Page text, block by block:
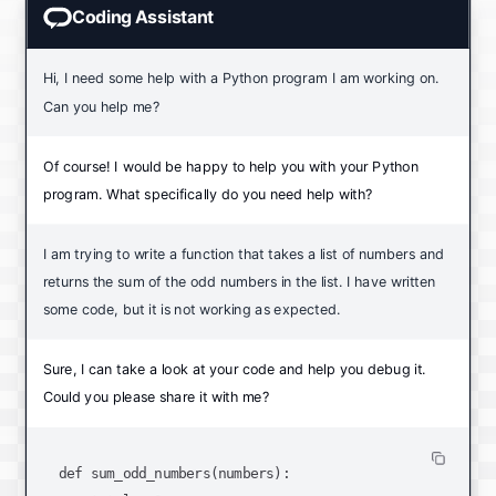
Coding Assistant
Hi, I need some help with a Python program I am working on.
Can you help me?
Of course! I would be happy to help you with your Python
program. What specifically do you need help with?
I am trying to write a function that takes a list of numbers and
returns the sum of the odd numbers in the list. I have written
some code, but it is not working as expected.
Sure, I can take a look at your code and help you debug it.
Could you please share it with me?
def sum_odd_numbers(numbers):